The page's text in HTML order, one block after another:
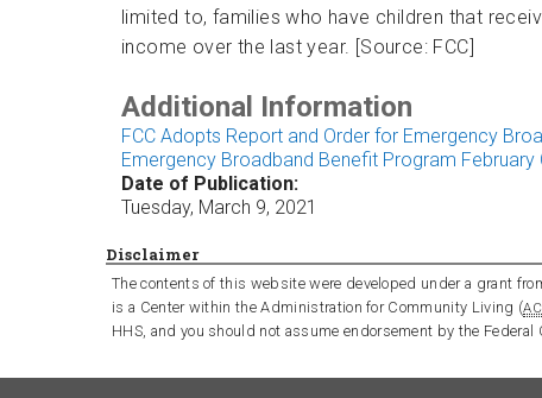
limited to, families who have children that
income over the last year. [Source: FCC]
Additional Information
FCC Adopts Report and Order for Emergency
Emergency Broadband Benefit Program February
Date of Publication:
Tuesday, March 9, 2021
Disclaimer
The contents of this website were developed under a grant
is a Center within the Administration for Community Living (
HHS, and you should not assume endorsement by the Federal